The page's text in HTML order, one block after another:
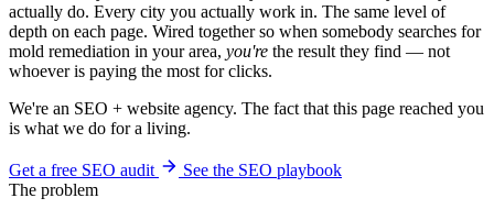
actually do. Every city you actually work in. The same level of
depth on each page. Wired together so when somebody searches for
mold remediation in your area, you're the result they find — not
whoever is paying the most for clicks.
We're an SEO + website agency. The fact that this page reached you
is what we do for a living.
Get a free SEO audit
See the SEO playbook
The problem